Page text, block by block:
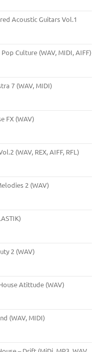
Acoustic Guitars Vol.1
Culture (WAV, MIDI, AIFF)
7 (WAV, MIDI)
FX (WAV)
(WAV, REX, AIFF, RFL)
2 (WAV)
2 (WAV)
Atittude (WAV)
(WAV, MIDI)